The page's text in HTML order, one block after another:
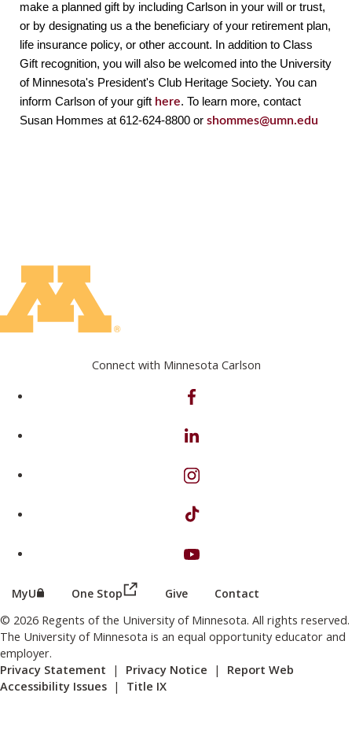
make a planned gift by including Carlson in your will or trust,
or by designating us a the beneficiary of your retirement plan,
life insurance policy, or other account. In addition to Class
Gift recognition, you will also be welcomed into the University
of Minnesota's President's Club Heritage Society. You can
inform Carlson of your gift here. To learn more, contact
Susan Hommes at 612-624-8800 or shommes@umn.edu
Connect with Minnesota Carlson
on Facebook
on Linkedin
on Instagram
on TikTok
on Youtube
MyU (this link opens in a new browser window or tab)
One Stop (this link opens in a new browser
Give Contact
© 2026 Regents of the University of Minnesota. All rights reserved.
The University of Minnesota is an equal opportunity educator and
employer.
Privacy Statement | Privacy Notice | Report Web
Accessibility Issues | Title IX